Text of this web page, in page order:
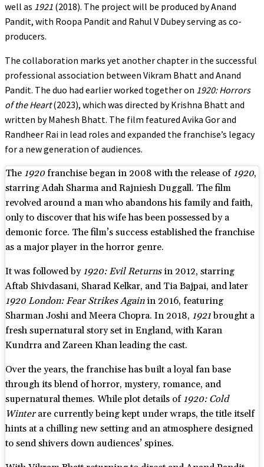
well as 1921 (2018). The project will be produced by Anand
Pandit, with Roopa Pandit and Rahul V Dubey serving as co-
producers.
The collaboration marks yet another chapter in the successful
professional association between Vikram Bhatt and Anand
Pandit. The duo had earlier worked together on 1920: Horrors
of the Heart(2023), which was directed by Krishna Bhatt and
written by Mahesh Bhatt. The film featured Avika Gor and
Randheer Rai in lead roles and expanded the franchise’s legacy
for a new generation of audiences.
The 1920 franchise began in 2008 with the release of 1920,
starring Adah Sharma and Rajniesh Duggall. The film
revolved around a man who abandons his family and faith,
only to discover that his wife has been possessed by a
demonic force. The film’s success established the franchise
as a major player in the horror genre.
It was followed by 1920: Evil Returnsin 2012, starring
Aftab Shivdasani, Sharad Kelkar, and Tia Bajpai, and later
1920 London: Fear Strikes Againin 2016, featuring
Sharman Joshi and Meera Chopra. In 2018, 1921brought a
fresh supernatural story set in England, with Karan
Kundrra and Zareen Khan leading the cast.
Over the years, the franchise has built a loyal fan base
through its blend of horror, mystery, romance, and
supernatural themes. While plot details of 1920: Cold
Winterare currently being kept under wraps, the title itself
hints at a chilling new setting and an atmosphere designed
to send shivers down audiences’ spines.